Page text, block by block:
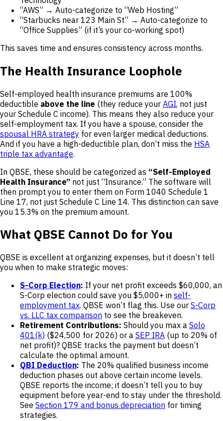
“AWS” → Auto-categorize to “Web Hosting”
“Starbucks near 123 Main St” → Auto-categorize to
“Office Supplies” (if it’s your co-working spot)
This saves time and ensures consistency across months.
The Health Insurance Loophole
Self-employed health insurance premiums are 100%
deductible above the line (they reduce your AGI, not just
your Schedule C income). This means they also reduce your
self-employment tax. If you have a spouse, consider the
spousal HRA strategy for even larger medical deductions.
And if you have a high-deductible plan, don’t miss the HSA
triple tax advantage.
In QBSE, these should be categorized as “Self-Employed
Health Insurance” not just “Insurance.” The software will
then prompt you to enter them on Form 1040 Schedule 1
Line 17, not just Schedule C Line 14. This distinction can save
you 15.3% on the premium amount.
What QBSE Cannot Do for You
QBSE is excellent at organizing expenses, but it doesn’t tell
you when to make strategic moves:
S-Corp Election: If your net profit exceeds $60,000, an
S-Corp election could save you $5,000+ in self-
employment tax. QBSE won’t flag this. Use our S-Corp
vs. LLC tax comparison to see the breakeven.
Retirement Contributions: Should you max a Solo
401(k) ($24,500 for 2026) or a SEP IRA (up to 20% of
net profit)? QBSE tracks the payment but doesn’t
calculate the optimal amount.
QBI Deduction: The 20% qualified business income
deduction phases out above certain income levels.
QBSE reports the income; it doesn’t tell you to buy
equipment before year-end to stay under the threshold.
See Section 179 and bonus depreciation for timing
strategies.